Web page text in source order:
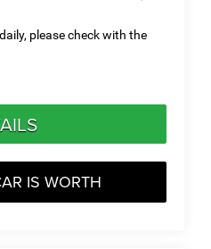
please check with the
IS WORTH